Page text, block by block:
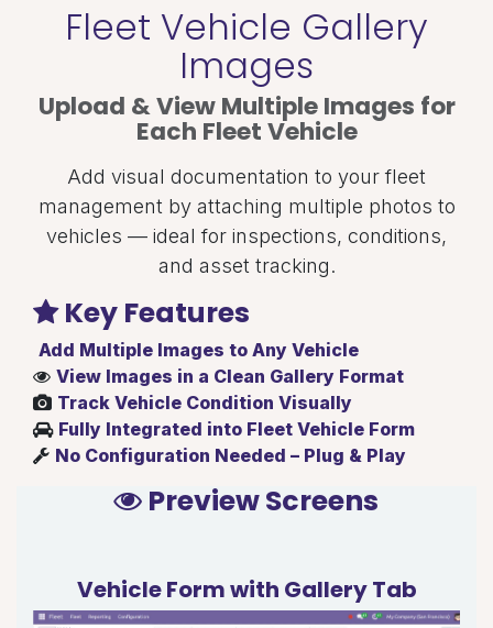
Fleet Vehicle Gallery
Images
Upload & View Multiple Images for
Each Fleet Vehicle
Add visual documentation to your fleet
management by attaching multiple photos to
vehicles — ideal for inspections, conditions,
and asset tracking.
Key Features
Add Multiple Images to Any Vehicle
View Images in a Clean Gallery Format
Track Vehicle Condition Visually
Fully Integrated into Fleet Vehicle Form
No Configuration Needed – Plug & Play
Preview Screens
Vehicle Form with Gallery Tab